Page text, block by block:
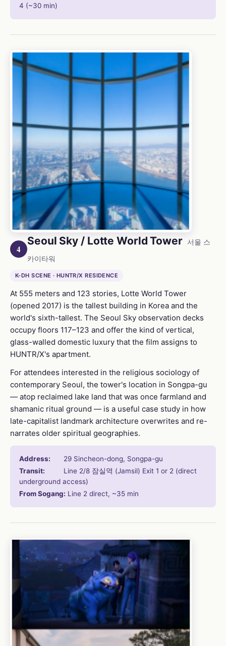
4 (~30 min)
4
Seoul Sky / Lotte World Tower 서울 스
카이타워
K-DH SCENE · HUNTR/X RESIDENCE
At 555 meters and 123 stories, Lotte World Tower
(opened 2017) is the tallest building in Korea and the
world's sixth-tallest. The Seoul Sky observation decks
occupy floors 117–123 and offer the kind of vertical,
glass-walled domestic luxury that the film assigns to
HUNTR/X's apartment.
For attendees interested in the religious sociology of
contemporary Seoul, the tower's location in Songpa-gu
— atop reclaimed lake land that was once farmland and
shamanic ritual ground — is a useful case study in how
late-capitalist landmark architecture overwrites and re-
narrates older spiritual geographies.
Address:
29 Sincheon-dong, Songpa-gu
Transit:
Line 2/8 잠실역 (Jamsil) Exit 1 or 2 (direct
underground access)
From Sogang: Line 2 direct, ~35 min